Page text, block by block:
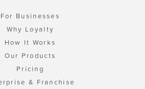
For Businesses
Why Loyalty
How It Works
Our Products
Pricing
& Franchise